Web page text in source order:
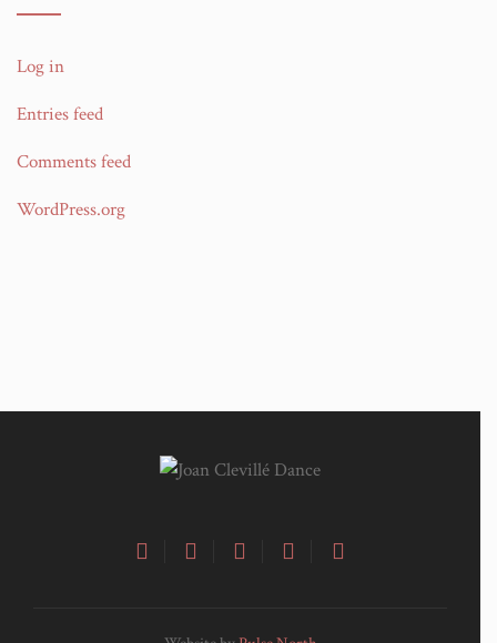
Log in
Entries feed
Comments feed
WordPress.org